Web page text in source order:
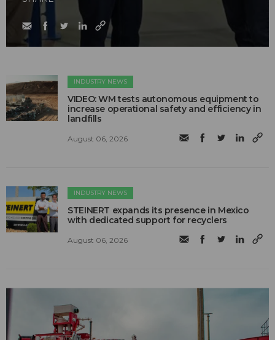
INDUSTRY NEWS
VIDEO: WM tests autonomous equipment to
increase operational safety and efficiency in
landfills
August 06, 2026
INDUSTRY NEWS
STEINERT expands its presence in Mexico
with dedicated support for recyclers
August 06, 2026